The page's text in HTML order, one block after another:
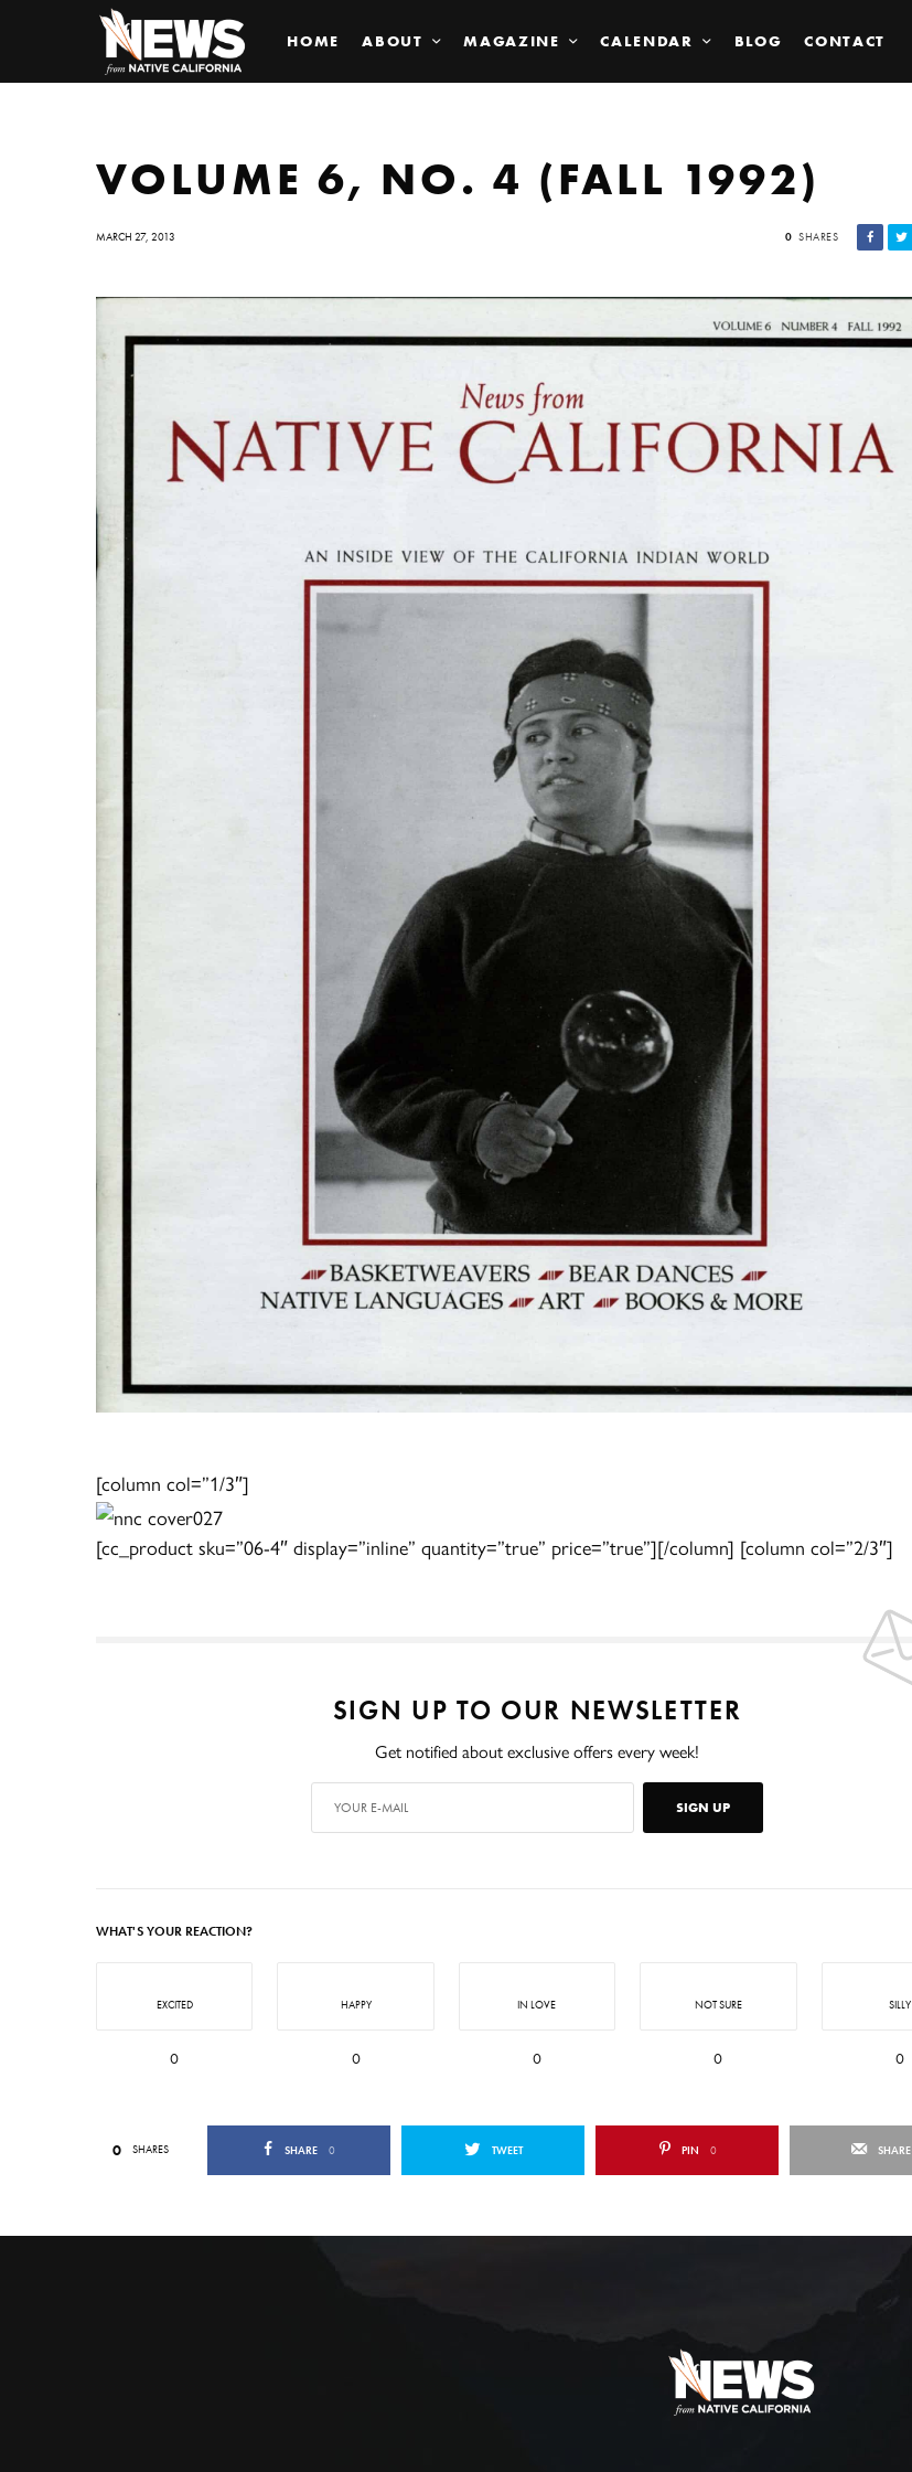
HOME ABOUT MAGAZINE CALENDAR BLOG CONTACT
VOLUME 6, NO. 4 (FALL 1992)
MARCH 27, 2013 0 SHARES
[column col=”1/3″]
[cc_product sku=”06-4″ display=”inline” quantity=”true” price=”true”][/column] [column col=”2/3″]
SIGN UP TO OUR NEWSLETTER
Get notified about exclusive offers every week!
SIGN UP
WHAT'S YOUR REACTION?
EXCITED
0
HAPPY
0
IN LOVE
0
NOT SURE
0
SILLY
0
0 SHARES SHARE 0 TWEET PIN 0 SHARE